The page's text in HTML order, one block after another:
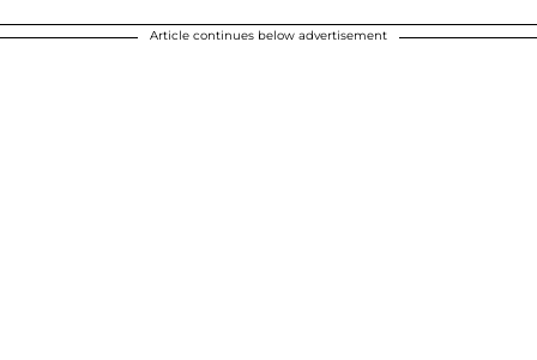
Article continues below advertisement